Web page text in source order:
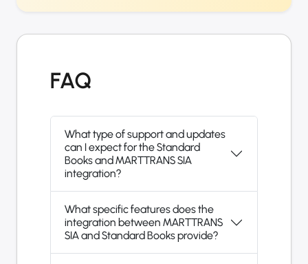
FAQ
What type of support and updates
can I expect for the Standard
Books and MARTTRANS SIA
integration?
What specific features does the
integration between MARTTRANS
SIA and Standard Books provide?